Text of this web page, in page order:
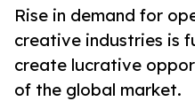
Rise in demand for
creative industries is
create lucrative
of the global market.